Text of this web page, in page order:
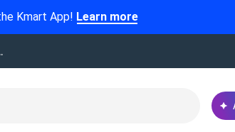
Kmart App! Learn more